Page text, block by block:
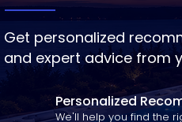
Get personalized
and expert advice from
Personalized
We'll help you find the